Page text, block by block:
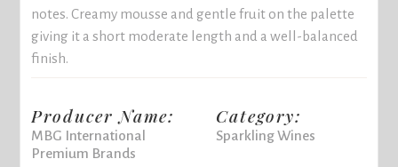
notes. Creamy mousse and gentle fruit on the palette
giving it a short moderate length and a well-balanced
finish.
Producer Name:
MBG International
Premium Brands
Category:
Sparkling Wines